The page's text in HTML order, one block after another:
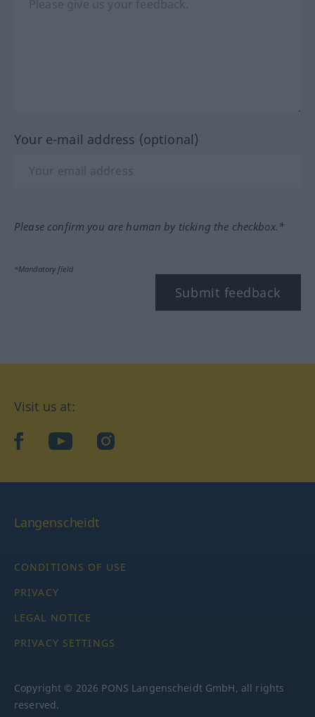
Your e-mail address (optional)
Please confirm you are human by ticking the checkbox.*
*Mandatory field
Submit feedback
Visit us at:
facebookYouTubeInstagram
Langenscheidt
CONDITIONS OF USE
PRIVACY
LEGAL NOTICE
PRIVACY SETTINGS
Copyright © 2026 PONS Langenscheidt GmbH, all rights
reserved.